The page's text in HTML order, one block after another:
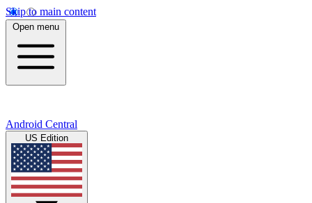
Skip to main content
Open menu
Android Central
US Edition